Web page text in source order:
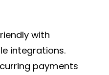
with
integrations.
payments